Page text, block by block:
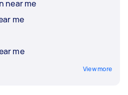
near me
me
me
View more